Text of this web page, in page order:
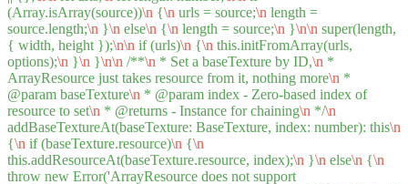
(Array.isArray(source))\n {\n urls = source;\n length =
source.length;\n }\n else\n {\n length = source;\n }\n\n super(length,
{ width, height });\n\n if (urls)\n {\n this.initFromArray(urls,
options);\n }\n }\n\n /**\n * Set a baseTexture by ID,\n *
ArrayResource just takes resource from it, nothing more\n *
@param baseTexture\n * @param index - Zero-based index of
resource to set\n * @returns - Instance for chaining\n */\n
addBaseTextureAt(baseTexture: BaseTexture, index: number): this\n
{\n if (baseTexture.resource)\n {\n
this.addResourceAt(baseTexture.resource, index);\n }\n else\n {\n
throw new Error('ArrayResource does not support